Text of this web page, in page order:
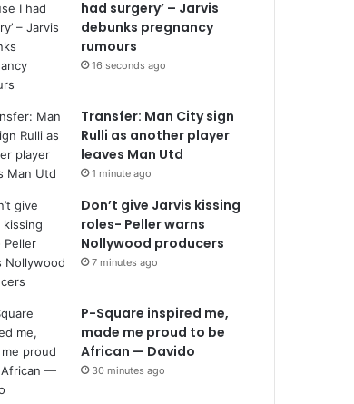
had surgery’ – Jarvis
debunks pregnancy
rumours
16 seconds ago
Transfer: Man City sign
Rulli as another player
leaves Man Utd
1 minute ago
Don’t give Jarvis kissing
roles- Peller warns
Nollywood producers
7 minutes ago
P-Square inspired me,
made me proud to be
African — Davido
30 minutes ago